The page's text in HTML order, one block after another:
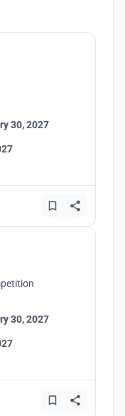
30, 2027
30, 2027